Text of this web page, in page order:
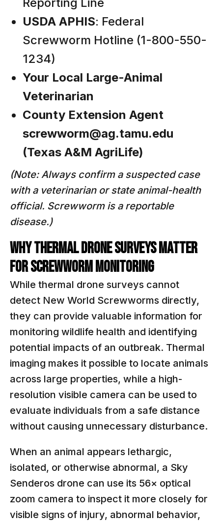
USDA APHIS: Federal
Screwworm Hotline (1-800-550-
1234)
Your Local Large-Animal
Veterinarian
County Extension Agent
screwworm@ag.tamu.edu
(Texas A&M AgriLife)
(Note: Always confirm a suspected case
with a veterinarian or state animal-health
official. Screwworm is a reportable
disease.)
WHY THERMAL DRONE SURVEYS MATTER
FOR SCREWWORM MONITORING
While thermal drone surveys cannot
detect New World Screwworms directly,
they can provide valuable information for
monitoring wildlife health and identifying
potential impacts of an outbreak. Thermal
imaging makes it possible to locate animals
across large properties, while a high-
resolution visible camera can be used to
evaluate individuals from a safe distance
without causing unnecessary disturbance.
When an animal appears lethargic,
isolated, or otherwise abnormal, a Sky
Senderos drone can use its 56× optical
zoom camera to inspect it more closely for
visible signs of injury, abnormal behavior,